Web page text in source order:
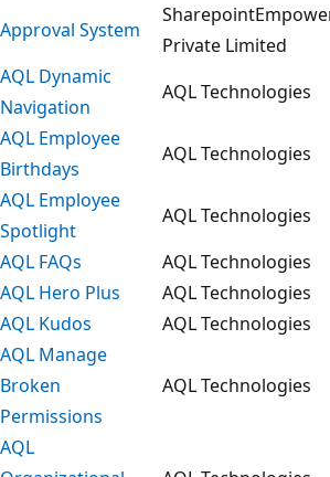
Approval System
Private Limited
AQL Dynamic
Navigation
AQL Technologies
AQL Employee
Birthdays
AQL Technologies
AQL Employee
Spotlight
AQL Technologies
AQL FAQs
AQL Technologies
AQL Hero Plus
AQL Technologies
AQL Kudos
AQL Technologies
AQL Manage
Broken
Permissions
AQL Technologies
AQL